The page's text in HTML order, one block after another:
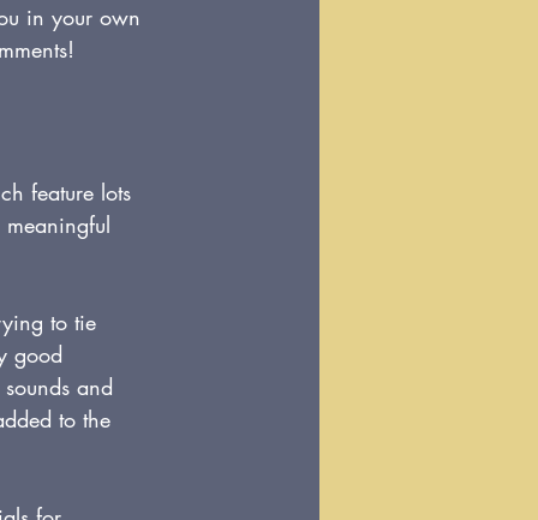
in your own
feature lots
to tie
good
and
to the